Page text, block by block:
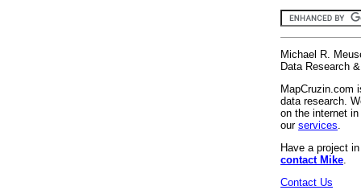
Michael R.
Data Research
MapCruzin.com
data research.
on the internet
our services
Have a project
contact Mike
Contact Us